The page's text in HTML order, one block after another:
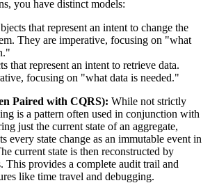
you have distinct models:
that represent an intent to change the
They are imperative, focusing on "what
that represent an intent to retrieve data.
focusing on "what data is needed."
Paired with CQRS): While not strictly
is a pattern often used in conjunction with
just the current state of an aggregate,
every state change as an immutable event in
current state is then reconstructed by
This provides a complete audit trail and
like time travel and debugging.